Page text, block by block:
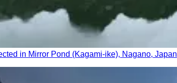
in Mirror Pond (Kagami-ike), Nagano, Japan